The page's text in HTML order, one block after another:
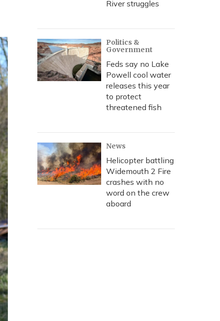
River struggles
Politics &
Government
Feds say no Lake
Powell cool water
releases this year
to protect
threatened fish
News
Helicopter battling
Widemouth 2 Fire
crashes with no
word on the crew
aboard